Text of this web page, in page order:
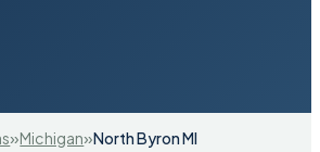
»Michigan»North Byron MI